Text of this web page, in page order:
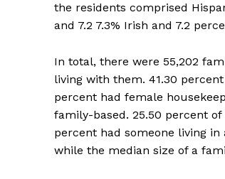
the residents comprised
and 7.2 7.3% Irish and 7.2
In total, there were 55,202
living with them. 41.30
percent had female
family-based. 25.50 percent
percent had someone living
while the median size of a